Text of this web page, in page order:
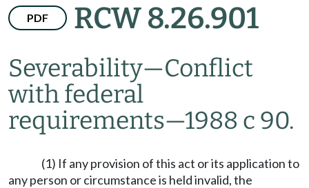
PDF RCW 8.26.901
Severability—Conflict
with federal
requirements—1988 c 90.
(1) If any provision of this act or its application to
any person or circumstance is held invalid, the